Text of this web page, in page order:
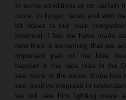
In some conditions or on certain
more. In longer races and with
bit closer to our main
potential. I feel we have made
new tires is something that we
important part of the bike
happier in the race than in the
see more of the same. Enea has
see positive progress in
we will see him fighting more